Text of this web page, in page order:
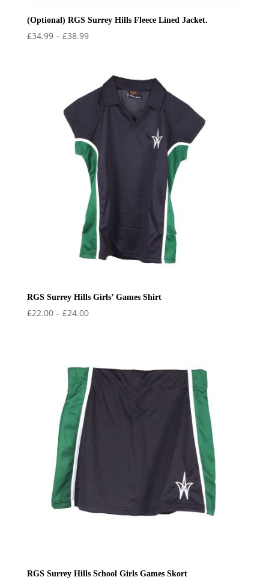
(Optional) RGS Surrey Hills Fleece Lined Jacket.
£34.99 – £38.99Price
through
£38.99
RGS Surrey Hills Girls’ Games Shirt
£22.00 – £24.00Price
£24.00
RGS Surrey Hills School Girls Games Skort